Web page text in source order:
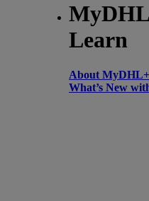
Learn
About MyDHL+
What’s New